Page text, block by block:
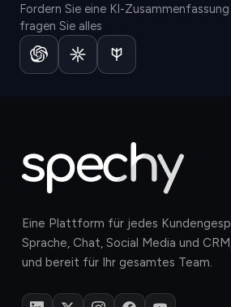
Fordern Sie eine KI-
fragen Sie alles
Eine Plattform für jedes
Sprache, Chat, Social Media und
und bereit für Ihr gesamtes Team.